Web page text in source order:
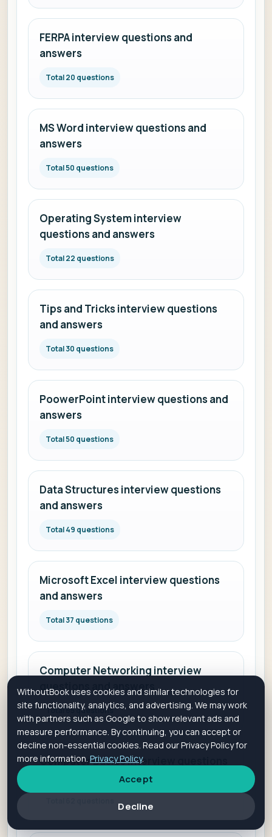
FERPA interview questions and
answers
Total 20 questions
MS Word interview questions and
answers
Total 50 questions
Operating System interview
questions and answers
Total 22 questions
Tips and Tricks interview questions
and answers
Total 30 questions
PoowerPoint interview questions and
answers
Total 50 questions
Data Structures interview questions
and answers
Total 49 questions
Microsoft Excel interview questions
and answers
Total 37 questions
Computer Networking interview
questions and answers
Total 65 questions
Computer Basics interview questions
WithoutBook uses cookies and similar technologies for
site functionality, analytics, and advertising. We may work
with partners such as Google to show relevant ads and
measure performance. By continuing, you can accept or
decline non-essential cookies. Read our Privacy Policy for
more information. Privacy Policy.
Accept
Decline